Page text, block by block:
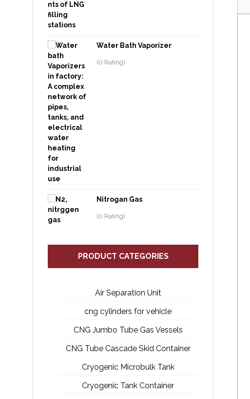
Water Bath Vaporizer
(0 Rating)
Nitrogan Gas
(0 Rating)
PRODUCT CATEGORIES
Air Separation Unit
cng cylinders for vehicle
CNG Jumbo Tube Gas Vessels
CNG Tube Cascade Skid Container
Cryogenic Microbulk Tank
Cryogenic Tank Container